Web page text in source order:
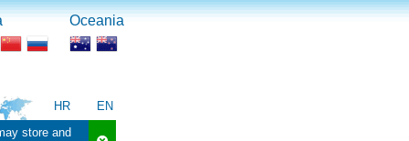
store and
Oceania
HR EN